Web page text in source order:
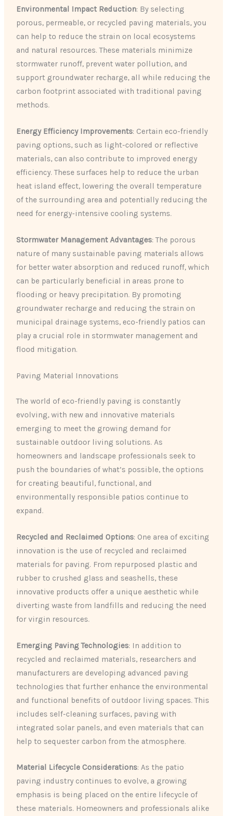
Environmental Impact Reduction: By selecting
porous, permeable, or recycled paving materials, you
can help to reduce the strain on local ecosystems
and natural resources. These materials minimize
stormwater runoff, prevent water pollution, and
support groundwater recharge, all while reducing the
carbon footprint associated with traditional paving
methods.
Energy Efficiency Improvements: Certain eco-friendly
paving options, such as light-colored or reflective
materials, can also contribute to improved energy
efficiency. These surfaces help to reduce the urban
heat island effect, lowering the overall temperature
of the surrounding area and potentially reducing the
need for energy-intensive cooling systems.
Stormwater Management Advantages: The porous
nature of many sustainable paving materials allows
for better water absorption and reduced runoff, which
can be particularly beneficial in areas prone to
flooding or heavy precipitation. By promoting
groundwater recharge and reducing the strain on
municipal drainage systems, eco-friendly patios can
play a crucial role in stormwater management and
flood mitigation.
Paving Material Innovations
The world of eco-friendly paving is constantly
evolving, with new and innovative materials
emerging to meet the growing demand for
sustainable outdoor living solutions. As
homeowners and landscape professionals seek to
push the boundaries of what’s possible, the options
for creating beautiful, functional, and
environmentally responsible patios continue to
expand.
Recycled and Reclaimed Options: One area of exciting
innovation is the use of recycled and reclaimed
materials for paving. From repurposed plastic and
rubber to crushed glass and seashells, these
innovative products offer a unique aesthetic while
diverting waste from landfills and reducing the need
for virgin resources.
Emerging Paving Technologies: In addition to
recycled and reclaimed materials, researchers and
manufacturers are developing advanced paving
technologies that further enhance the environmental
and functional benefits of outdoor living spaces. This
includes self-cleaning surfaces, paving with
integrated solar panels, and even materials that can
help to sequester carbon from the atmosphere.
Material Lifecycle Considerations: As the patio
paving industry continues to evolve, a growing
emphasis is being placed on the entire lifecycle of
these materials. Homeowners and professionals alike